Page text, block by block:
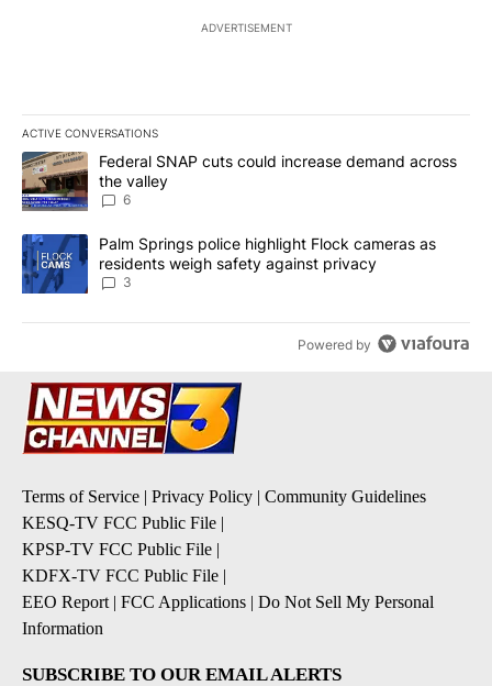
ADVERTISEMENT
ACTIVE CONVERSATIONS
The following is a list of the most commented articles in the last
A trending article titled "Federal SNAP cuts could increase
Federal SNAP cuts could increase demand across
the valley
6
A trending article titled "Palm Springs police highlight Flock
Palm Springs police highlight Flock cameras as
residents weigh safety against privacy
3
Powered by
Terms of Service | Privacy Policy | Community Guidelines
KESQ-TV FCC Public File |
KPSP-TV FCC Public File |
KDFX-TV FCC Public File |
EEO Report | FCC Applications | Do Not Sell My Personal
Information
SUBSCRIBE TO OUR EMAIL ALERTS